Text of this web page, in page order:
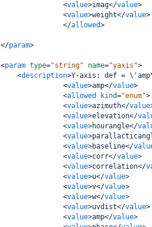
<value>imag</value>
<value>weight</value>
</allowed>
</param>
<param type="string" name="yaxis">
<description>Y-axis: def =
<value>amp</value>
<allowed kind="enum">
<value>azimuth</value
<value>elevation</
<value>hourangle</
<value>
<value>baseline</
<value>corr</value>
<value>correlation</
<value>u</value>
<value>v</value>
<value>w</value>
<value>uvdist</value>
<value>amp</value>